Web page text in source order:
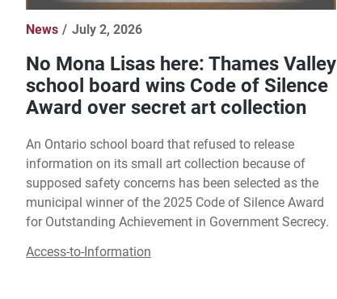
News July 2, 2026
No Mona Lisas here: Thames Valley
school board wins Code of Silence
Award over secret art collection
An Ontario school board that refused to release
information on its small art collection because of
supposed safety concerns has been selected as the
municipal winner of the 2025 Code of Silence Award
for Outstanding Achievement in Government Secrecy.
Access-to-Information